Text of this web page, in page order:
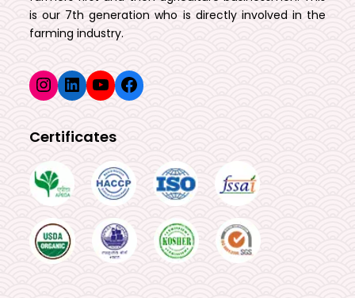
is our 7th generation who is directly involved in the
farming industry.
Instagram
LinkedIn
YouTube
Facebook
Certificates